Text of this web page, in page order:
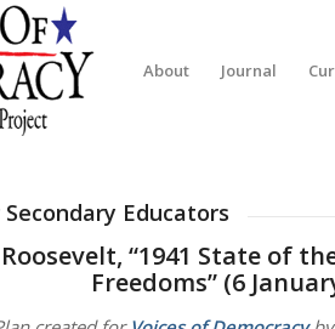
About Journal
Educators
“1941 State of
Freedoms” (6